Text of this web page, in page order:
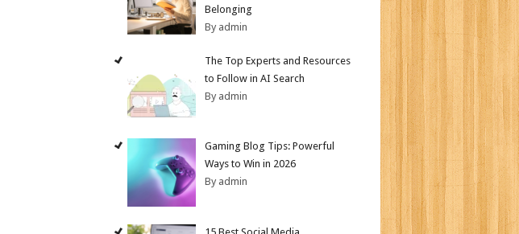
Belonging
By admin
The Top Experts and Resources
to Follow in AI Search
By admin
Gaming Blog Tips: Powerful
Ways to Win in 2026
By admin
15 Best Social Media